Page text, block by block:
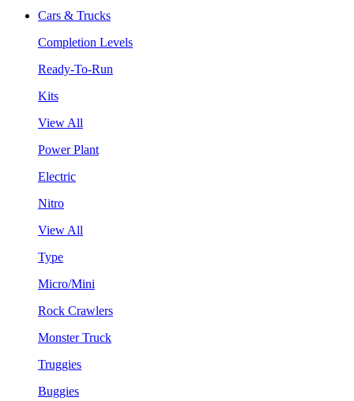
Cars & Trucks
Completion Levels
Ready-To-Run
Kits
View All
Power Plant
Electric
Nitro
View All
Type
Micro/Mini
Rock Crawlers
Monster Truck
Truggies
Buggies